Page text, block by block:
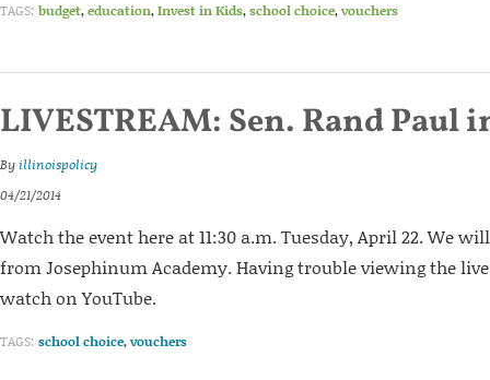
TAGS: budget,education,Invest in Kids,school choice,vouchers
LIVESTREAM: Sen. Rand Paul
By illinoispolicy
04/21/2014
Watch the event here at 11:30 a.m. Tuesday, April 22. We
from Josephinum Academy. Having trouble viewing the
watch on YouTube.
TAGS: school choice,vouchers